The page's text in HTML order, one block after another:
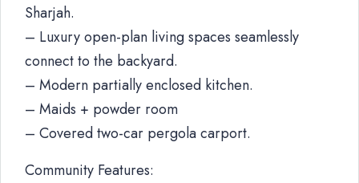
Sharjah.
– Luxury open-plan living spaces seamlessly
connect to the backyard.
– Modern partially enclosed kitchen.
– Maids + powder room
– Covered two-car pergola carport.
Community Features: